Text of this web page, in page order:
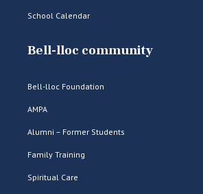
School Calendar
Bell-lloc community
Bell-lloc Foundation
AMPA
Alumni – Former Students
Family Training
Spiritual Care